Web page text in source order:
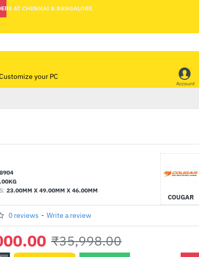
AT CHENNAI & BANGALORE
your PC
Account
23.00MM X 49.00MM X 46.00MM
COUGAR
0 reviews - Write a review
₹35,998.00